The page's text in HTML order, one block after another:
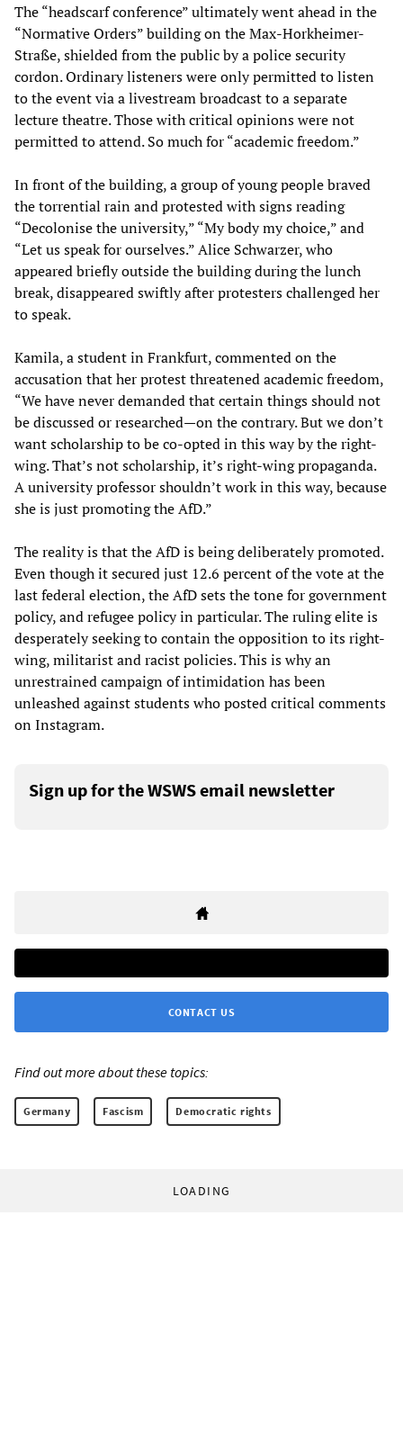
The “headscarf conference” ultimately went ahead in the
“Normative Orders” building on the Max-Horkheimer-
Straße, shielded from the public by a police security
cordon. Ordinary listeners were only permitted to listen
to the event via a livestream broadcast to a separate
lecture theatre. Those with critical opinions were not
permitted to attend. So much for “academic freedom.”
In front of the building, a group of young people braved
the torrential rain and protested with signs reading
“Decolonise the university,” “My body my choice,” and
“Let us speak for ourselves.” Alice Schwarzer, who
appeared briefly outside the building during the lunch
break, disappeared swiftly after protesters challenged her
to speak.
Kamila, a student in Frankfurt, commented on the
accusation that her protest threatened academic freedom,
“We have never demanded that certain things should not
be discussed or researched—on the contrary. But we don’t
want scholarship to be co-opted in this way by the right-
wing. That’s not scholarship, it’s right-wing propaganda.
A university professor shouldn’t work in this way, because
she is just promoting the AfD.”
The reality is that the AfD is being deliberately promoted.
Even though it secured just 12.6 percent of the vote at the
last federal election, the AfD sets the tone for government
policy, and refugee policy in particular. The ruling elite is
desperately seeking to contain the opposition to its right-
wing, militarist and racist policies. This is why an
unrestrained campaign of intimidation has been
unleashed against students who posted critical comments
on Instagram.
Sign up for the WSWS email newsletter
CONTACT US
Find out more about these topics:
Germany Fascism Democratic rights
LOADING